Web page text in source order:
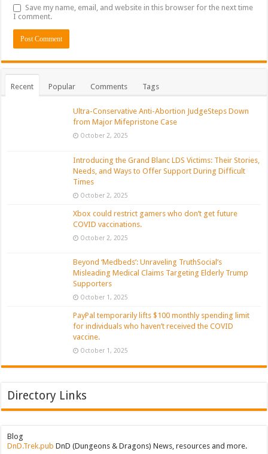
Save my name, email, and website in this browser for the next time
I comment.
Recent Popular Comments Tags
Ultra-Conservative Anti-Abortion JudgeSteps Down
from Major Mifepristone Case
October 2, 2025
Introducing the Grand Blanc LDS Victims: Their Stories,
Needs, and Ways to Offer Support During Difficult
Times
October 2, 2025
Xbox could restrict gamers who don’t get future
COVID vaccinations.
October 2, 2025
Beyond ‘Medbeds’: Unraveling TruthSocial’s
Misleading Medical Claims Targeting Elderly Trump
Supporters
October 1, 2025
PayPal temporarily lifts $100 monthly spending limit
for individuals who haven’t received the COVID
vaccine.
October 1, 2025
Directory Links
Blog
DnD.Trek.pub DnD (Dungeons & Dragons) News, resources and more.